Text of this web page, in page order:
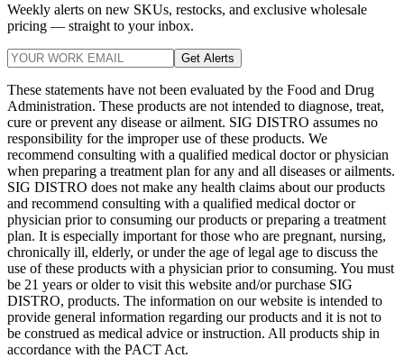
Weekly alerts on new SKUs, restocks, and exclusive wholesale
pricing — straight to your inbox.
Get Alerts
These statements have not been evaluated by the Food and Drug
Administration. These products are not intended to diagnose, treat,
cure or prevent any disease or ailment. SIG DISTRO assumes no
responsibility for the improper use of these products. We
recommend consulting with a qualified medical doctor or physician
when preparing a treatment plan for any and all diseases or ailments.
SIG DISTRO does not make any health claims about our products
and recommend consulting with a qualified medical doctor or
physician prior to consuming our products or preparing a treatment
plan. It is especially important for those who are pregnant, nursing,
chronically ill, elderly, or under the age of legal age to discuss the
use of these products with a physician prior to consuming. You must
be 21 years or older to visit this website and/or purchase SIG
DISTRO, products. The information on our website is intended to
provide general information regarding our products and it is not to
be construed as medical advice or instruction. All products ship in
accordance with the PACT Act.